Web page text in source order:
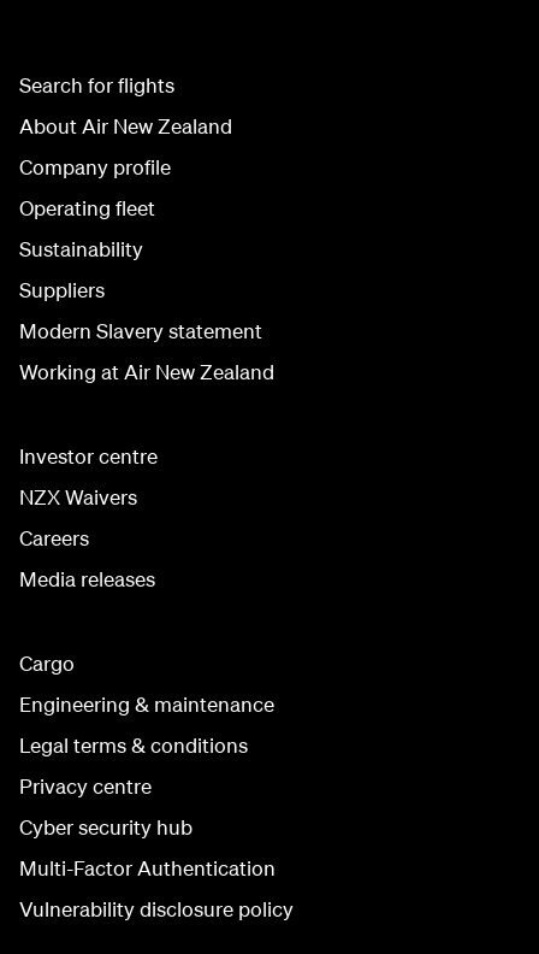
Search for flights
About Air New Zealand
Company profile
Operating fleet
Sustainability
Suppliers
Modern Slavery statement
Working at Air New Zealand
Investor centre
NZX Waivers
Careers
Media releases
Cargo
Engineering & maintenance
Legal terms & conditions
Privacy centre
Cyber security hub
Multi-Factor Authentication
Vulnerability disclosure policy